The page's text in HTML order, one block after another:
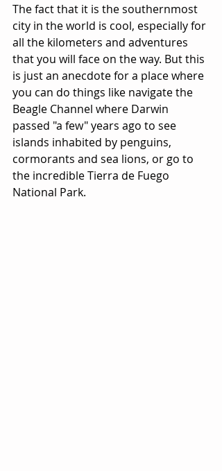
The fact that it is the southernmost
city in the world is cool, especially for
all the kilometers and adventures
that you will face on the way. But this
is just an anecdote for a place where
you can do things like navigate the
Beagle Channel where Darwin
passed "a few" years ago to see
islands inhabited by penguins,
cormorants and sea lions, or go to
the incredible Tierra de Fuego
National Park.